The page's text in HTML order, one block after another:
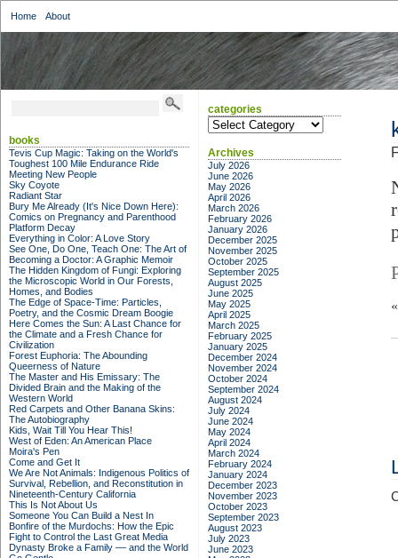
Home About
books
Tevis Cup Magic: Taking on the World's
Toughest 100 Mile Endurance Ride
Meeting New People
Sky Coyote
Radiant Star
Bury Me Already (It's Nice Down Here):
Comics on Pregnancy and Parenthood
Platform Decay
Everything in Color: A Love Story
See One, Do One, Teach One: The Art of
Becoming a Doctor: A Graphic Memoir
The Hidden Kingdom of Fungi: Exploring
the Microscopic World in Our Forests,
Homes, and Bodies
The Edge of Space-Time: Particles,
Poetry, and the Cosmic Dream Boogie
Here Comes the Sun: A Last Chance for
the Climate and a Fresh Chance for
Civilization
Forest Euphoria: The Abounding
Queerness of Nature
The Master and His Emissary: The
Divided Brain and the Making of the
Western World
Red Carpets and Other Banana Skins:
The Autobiography
Kids, Wait Till You Hear This!
West of Eden: An American Place
Moira's Pen
Come and Get It
We Are Not Animals: Indigenous Politics of
Survival, Rebellion, and Reconstitution in
Nineteenth-Century California
This Is Not About Us
Someone You Can Build a Nest In
Bonfire of the Murdochs: How the Epic
Fight to Control the Last Great Media
Dynasty Broke a Family –– and the World
categories
categories
Archives
July 2026
June 2026
May 2026
April 2026
March 2026
February 2026
January 2026
December 2025
November 2025
October 2025
September 2025
August 2025
June 2025
May 2025
April 2025
March 2025
February 2025
January 2025
December 2024
November 2024
October 2024
September 2024
August 2024
July 2024
June 2024
May 2024
April 2024
March 2024
February 2024
January 2024
December 2023
November 2023
October 2023
September 2023
August 2023
July 2023
June 2023